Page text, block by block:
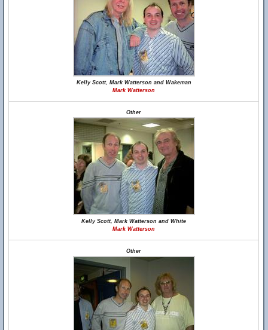
Kelly Scott, Mark Watterson and Wakeman
Mark Watterson
Other
Kelly Scott, Mark Watterson and White
Mark Watterson
Other